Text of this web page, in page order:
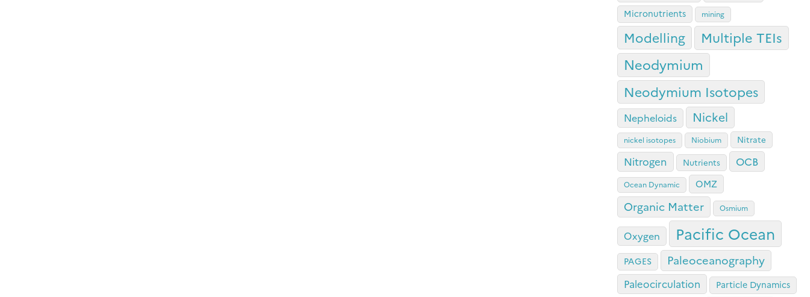
Micronutrients mining
Modelling Multiple TEIs
Neodymium
Neodymium Isotopes
Nepheloids Nickel
nickel isotopes Niobium Nitrate
Nitrogen Nutrients OCB
Ocean Dynamic OMZ
Organic Matter Osmium
Oxygen Pacific Ocean
PAGES Paleoceanography
Paleocirculation Particle Dynamics